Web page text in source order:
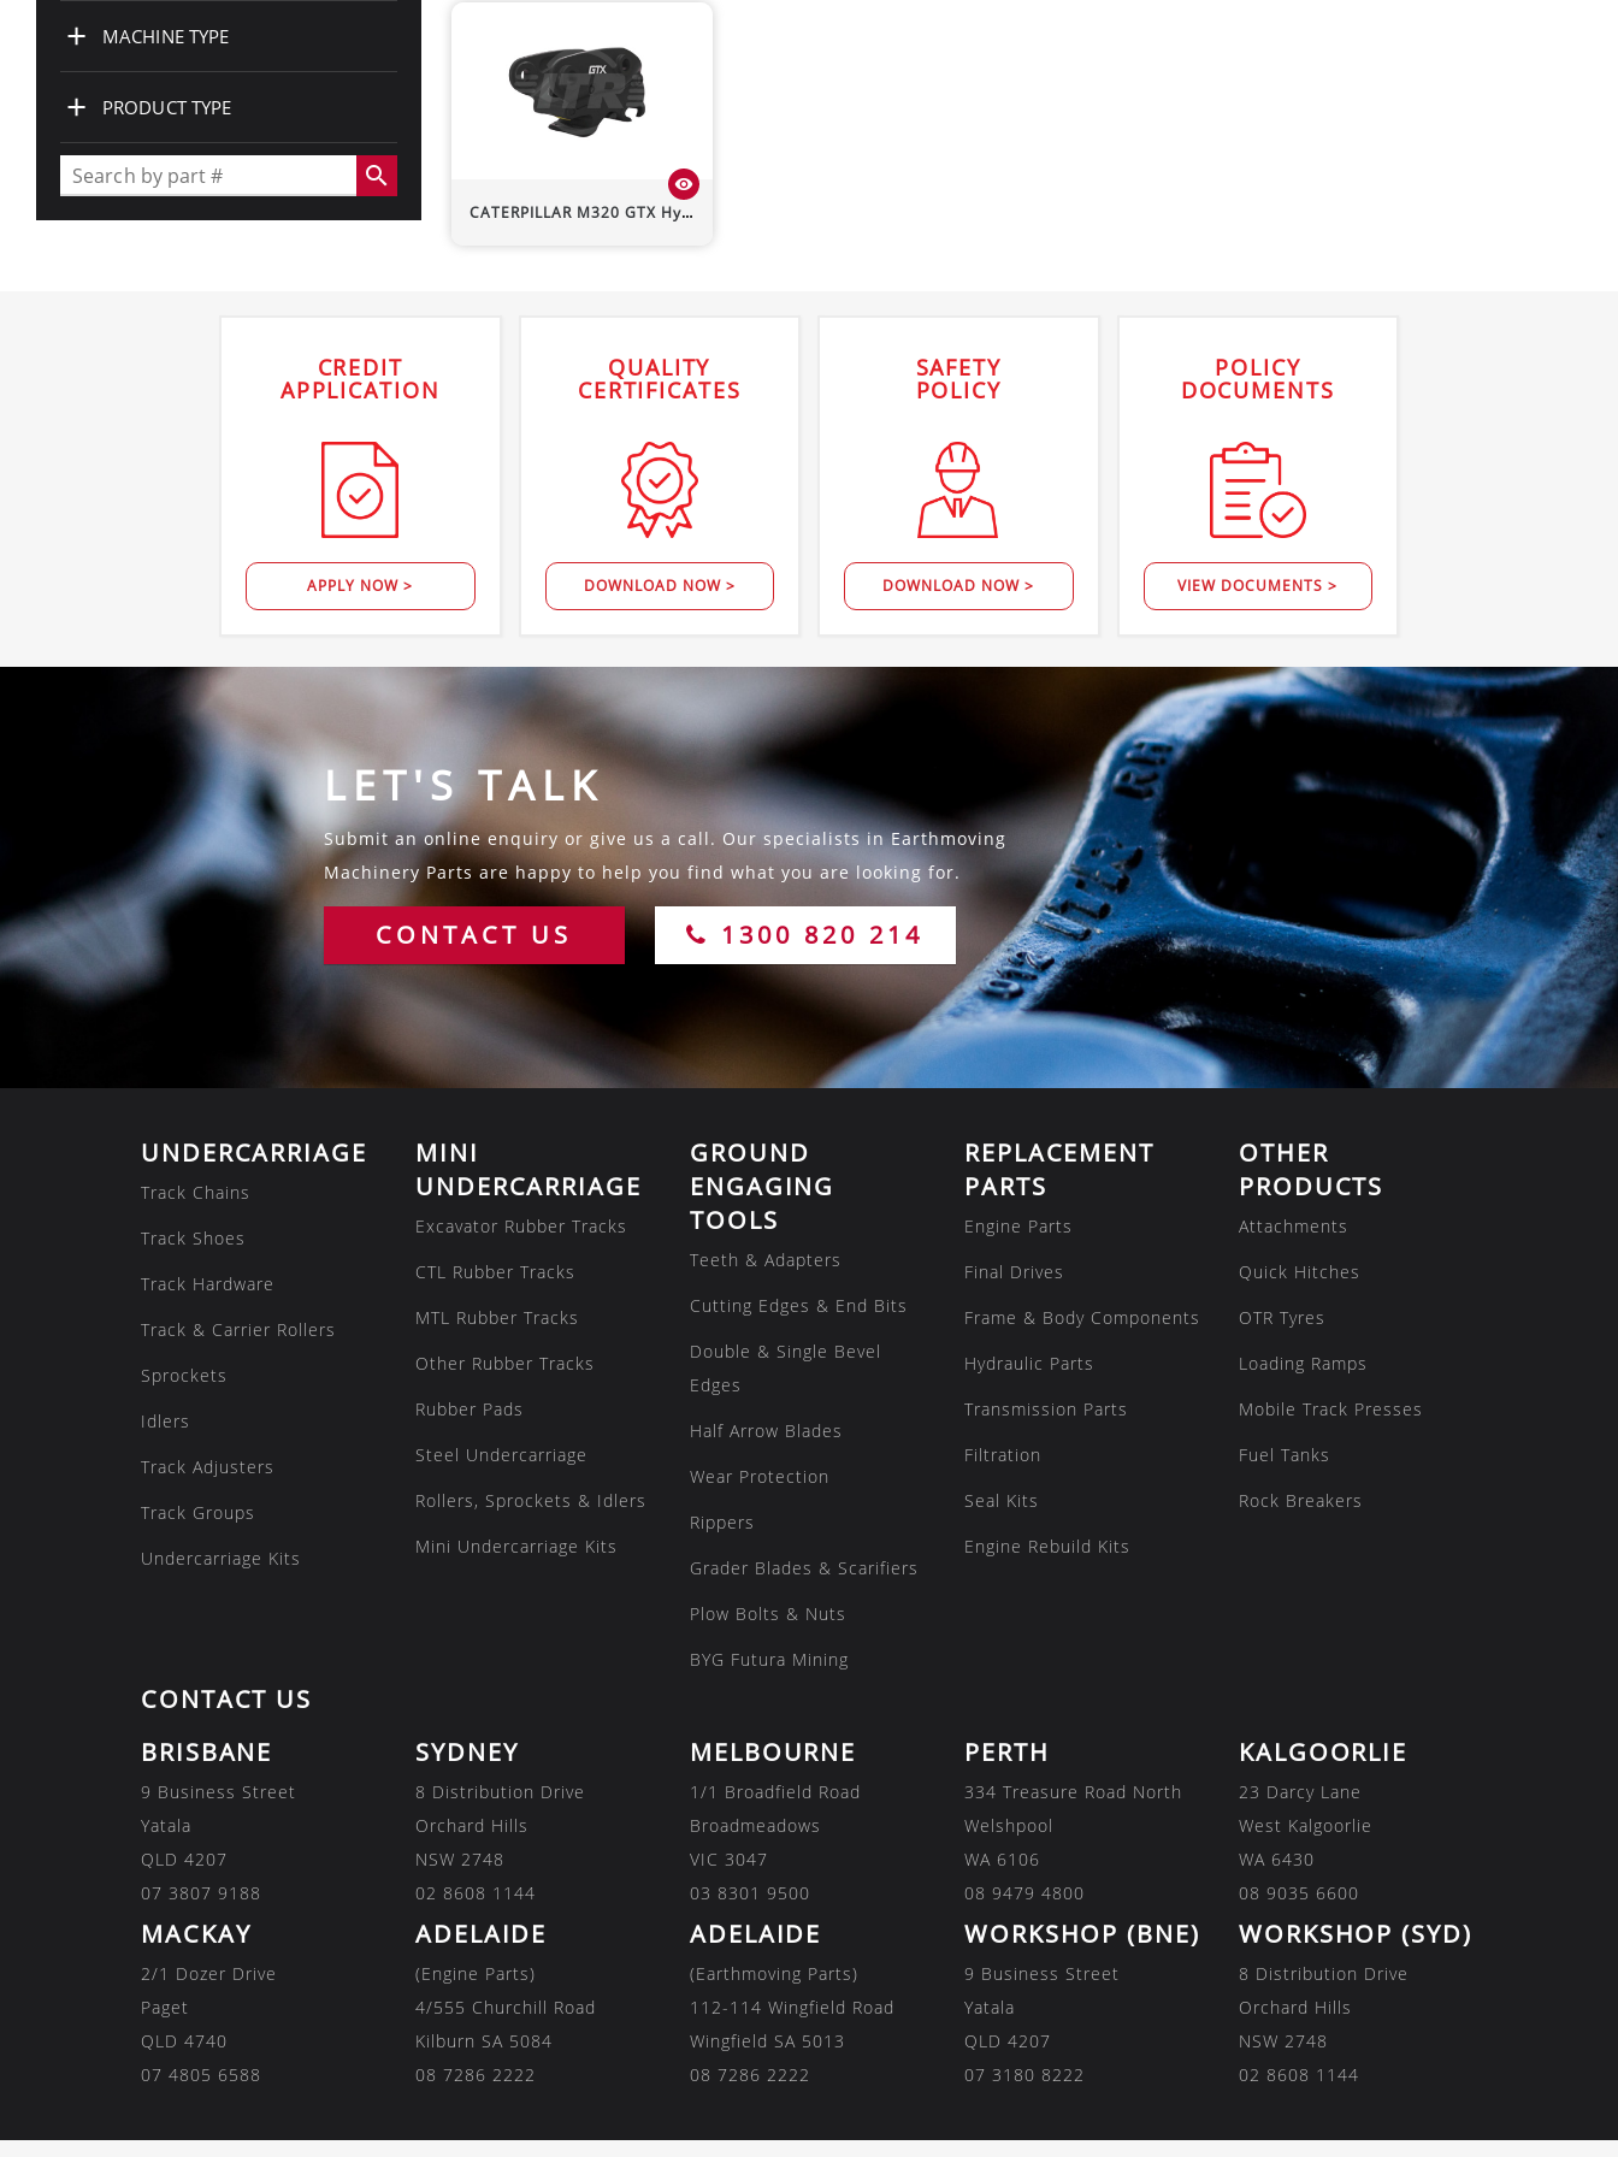
+ MACHINE TYPE
+ PRODUCT TYPE
search
CATERPILLAR M320 GTX Hydraulic Quick Hitch
visibility
CREDIT
APPLICATION
APPLY NOW >
QUALITY
CERTIFICATES
DOWNLOAD NOW >
SAFETY
POLICY
DOWNLOAD NOW >
POLICY
DOCUMENTS
VIEW DOCUMENTS >
LET'S TALK
Submit an online enquiry or give us a call. Our specialists in Earthmoving
Machinery Parts are happy to help you find what you are looking for.
CONTACT US 1300 820 214
UNDERCARRIAGE
Track Chains
Track Shoes
Track Hardware
Track & Carrier Rollers
Sprockets
Idlers
Track Adjusters
Track Groups
Undercarriage Kits
MINI
UNDERCARRIAGE
Excavator Rubber Tracks
CTL Rubber Tracks
MTL Rubber Tracks
Other Rubber Tracks
Rubber Pads
Steel Undercarriage
Rollers, Sprockets & Idlers
Mini Undercarriage Kits
GROUND
ENGAGING
TOOLS
Teeth & Adapters
Cutting Edges & End Bits
Double & Single Bevel
Edges
Half Arrow Blades
Wear Protection
Rippers
Grader Blades & Scarifiers
Plow Bolts & Nuts
BYG Futura Mining
REPLACEMENT
PARTS
Engine Parts
Final Drives
Frame & Body Components
Hydraulic Parts
Transmission Parts
Filtration
Seal Kits
Engine Rebuild Kits
OTHER
PRODUCTS
Attachments
Quick Hitches
OTR Tyres
Loading Ramps
Mobile Track Presses
Fuel Tanks
Rock Breakers
CONTACT US
BRISBANE
9 Business Street
Yatala
QLD 4207
07 3807 9188
SYDNEY
8 Distribution Drive
Orchard Hills
NSW 2748
02 8608 1144
MELBOURNE
1/1 Broadfield Road
Broadmeadows
VIC 3047
03 8301 9500
PERTH
334 Treasure Road North
Welshpool
WA 6106
08 9479 4800
KALGOORLIE
23 Darcy Lane
West Kalgoorlie
WA 6430
08 9035 6600
MACKAY
2/1 Dozer Drive
Paget
QLD 4740
07 4805 6588
ADELAIDE
(Engine Parts)
4/555 Churchill Road
Kilburn SA 5084
08 7286 2222
ADELAIDE
(Earthmoving Parts)
112-114 Wingfield Road
Wingfield SA 5013
08 7286 2222
WORKSHOP (BNE)
9 Business Street
Yatala
QLD 4207
07 3180 8222
WORKSHOP (SYD)
8 Distribution Drive
Orchard Hills
NSW 2748
02 8608 1144